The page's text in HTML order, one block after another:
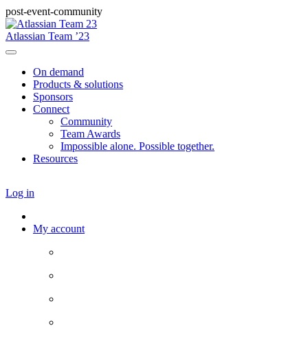
post-event-community
Atlassian Team ’23
On demand
Products & solutions
Sponsors
Connect
Community
Team Awards
Impossible alone. Possible together.
Resources
Log in
My account